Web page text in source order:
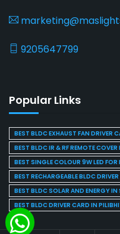
9205647799
Popular Links
BEST BLDC EXHAUST FAN DRIVER
BEST BLDC IR & RF REMOTE
BEST SINGLE COLOUR 9W LED
BEST RECHARGEABLE BLDC
BEST BLDC SOLAR AND ENERGY
BEST BLDC DRIVER CARD IN